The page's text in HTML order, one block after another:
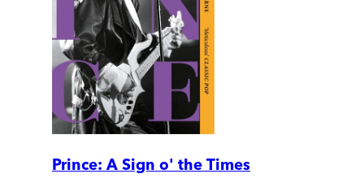
Prince: A Sign o' the Times